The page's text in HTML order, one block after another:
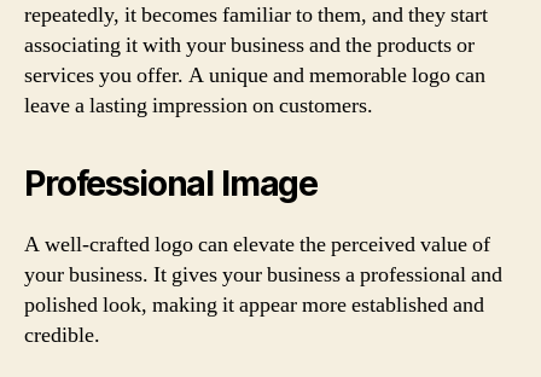
repeatedly, it becomes familiar to them, and they start
associating it with your business and the products or
services you offer. A unique and memorable logo can
leave a lasting impression on customers.
Professional Image
A well-crafted logo can elevate the perceived value of
your business. It gives your business a professional and
polished look, making it appear more established and
credible.